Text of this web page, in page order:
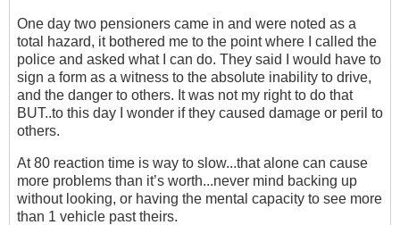
One day two pensioners came in and were noted as a
total hazard, it bothered me to the point where I called the
police and asked what I can do. They said I would have to
sign a form as a witness to the absolute inability to drive,
and the danger to others. It was not my right to do that
BUT..to this day I wonder if they caused damage or peril to
others.
At 80 reaction time is way to slow...that alone can cause
more problems than it’s worth...never mind backing up
without looking, or having the mental capacity to see more
than 1 vehicle past theirs.